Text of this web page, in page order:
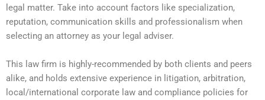
legal matter. Take into account factors like specialization,
reputation, communication skills and professionalism when
selecting an attorney as your legal adviser.
This law firm is highly-recommended by both clients and peers
alike, and holds extensive experience in litigation, arbitration,
local/international corporate law and compliance policies for